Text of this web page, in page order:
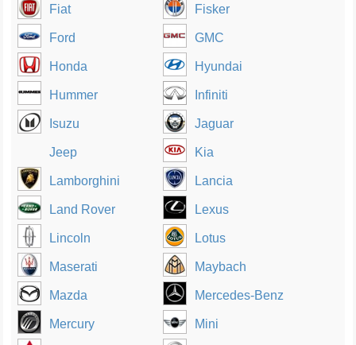
Fiat Fisker
Ford GMC
Honda Hyundai
Hummer Infiniti
Isuzu Jaguar
Jeep Kia
Lamborghini Lancia
Land Rover Lexus
Lincoln Lotus
Maserati Maybach
Mazda Mercedes-Benz
Mercury Mini